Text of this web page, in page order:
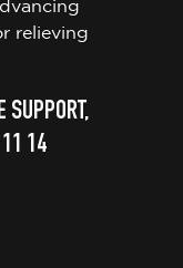
relieving
SUPPORT,
11 14